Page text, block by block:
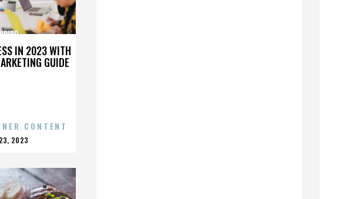
IN 2023 WITH
GUIDE
CONTENT
2023